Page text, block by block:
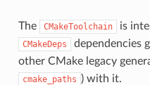
The CMakeToolchain is
CMakeDeps
dependencies
other CMake legacy
cmake_paths ) with it.